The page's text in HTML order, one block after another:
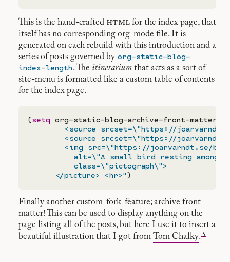
This is the hand-crafted html for the index page, that
itself has no corresponding org-mode file. It is
generated on each rebuild with this introduction and a
series of posts governed by org-static-blog-
index-length. The itinerarium that acts as a sort of
site-menu is formatted like a custom table of contents
for the index page.
(setq org-static-blog-archive-front-matter
<source srcset=\"https://
<source srcset=\"https://
<img src=\"https://joarvarndt.se/
alt=\"A small bird resting
          class=\"pictograph\">
      </picture> <hr>"
Finally another custom-fork-feature; archive front
matter! This can be used to display anything on the
page listing all of the posts, but here I use it to insert a
beautiful illustration that I got from Tom Chalky. 5